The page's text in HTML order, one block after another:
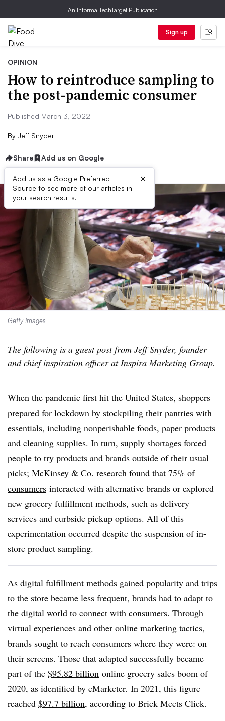
An Informa TechTarget Publication
Sign up
OPINION
How to reintroduce sampling to
the post-pandemic consumer
Published March 3, 2022
By Jeff Snyder
Share Add us on Google
Add us as a Google Preferred
Source to see more of our articles in
your search results.
×
Getty Images
The following is a guest post from Jeff Snyder, founder
and chief inspiration officer at Inspira Marketing Group.
When the pandemic first hit the United States, shoppers
prepared for lockdown by stockpiling their pantries with
essentials, including nonperishable foods, paper products
and cleaning supplies. In turn, supply shortages forced
people to try products and brands outside of their usual
picks; McKinsey & Co. research found that 75% of
consumers interacted with alternative brands or explored
new grocery fulfillment methods, such as delivery
services and curbside pickup options. All of this
experimentation occurred despite the suspension of in-
store product sampling.
As digital fulfillment methods gained popularity and trips
to the store became less frequent, brands had to adapt to
the digital world to connect with consumers. Through
virtual experiences and other online marketing tactics,
brands sought to reach consumers where they were: on
their screens. Those that adapted successfully became
part of the $95.82 billion online grocery sales boom of
2020, as identified by eMarketer. In 2021, this figure
reached $97.7 billion, according to Brick Meets Click.